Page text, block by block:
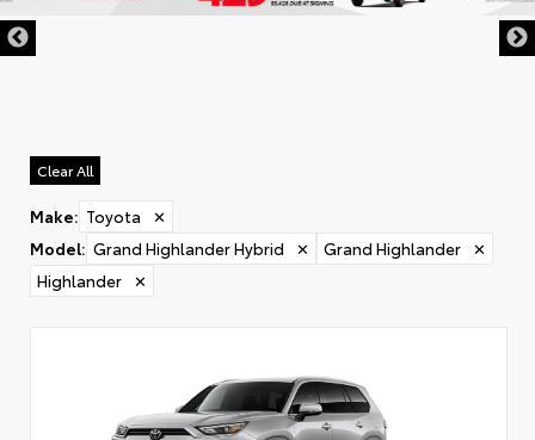
Clear All
Make: Toyota
✕
Model: Grand Highlander Hybrid ✕ Grand Highlander
✕
Highlander
✕